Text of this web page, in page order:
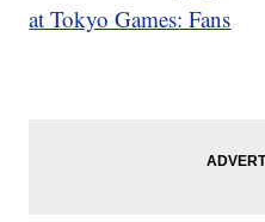
at Tokyo Games: Fans